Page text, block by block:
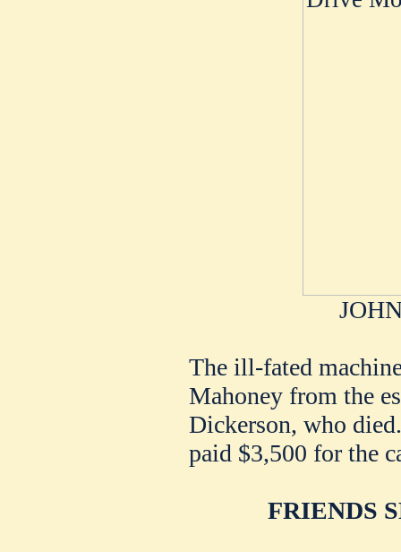
The ill-fated
Mahoney from the
Dickerson, who
paid $3,500 for the
FRIENDS